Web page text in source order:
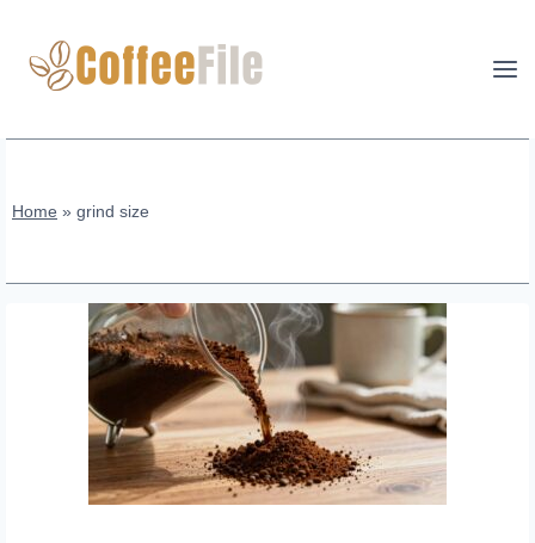
content
Home » grind size